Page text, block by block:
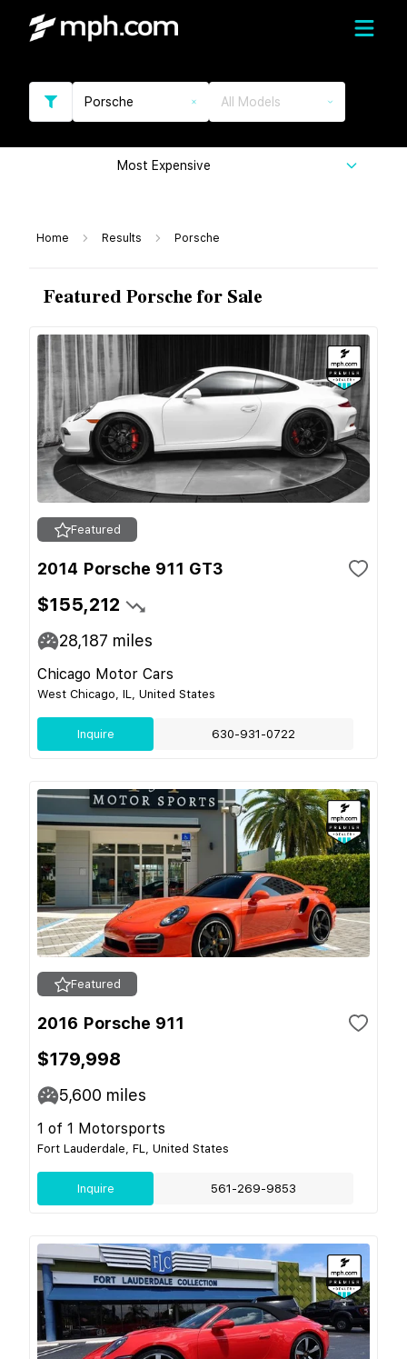
Porsche All Models
Most Expensive
Home Results Porsche
Featured Porsche for Sale
Featured
2014 Porsche 911 GT3
$155,212
28,187 miles
Chicago Motor Cars
West Chicago, IL, United States
Inquire 630-931-0722
Featured
2016 Porsche 911
$179,998
5,600 miles
1 of 1 Motorsports
Fort Lauderdale, FL, United States
Inquire 561-269-9853